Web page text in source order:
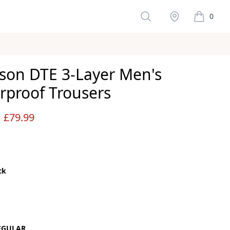
SearchStockist 0
items in
DTE 3-Layer Men's
Trousers
£79.99